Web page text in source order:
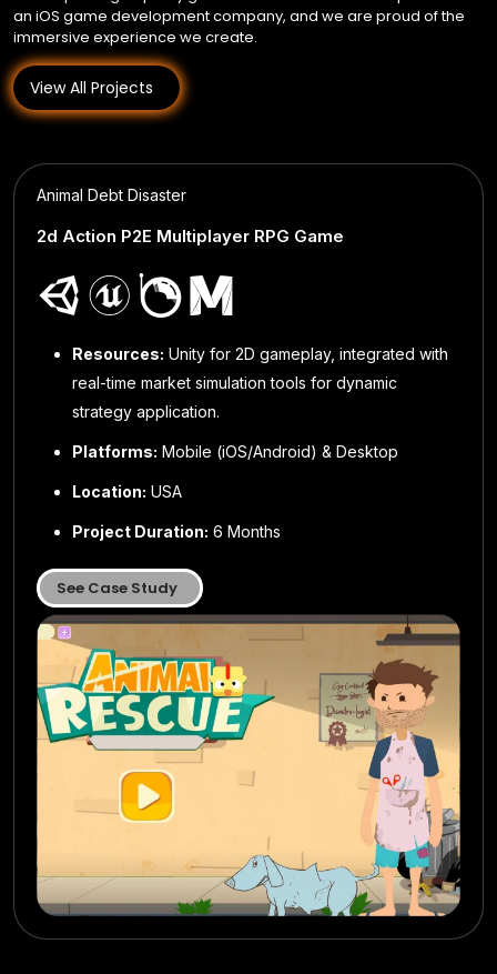
an iOS game development company, and we are proud of the
immersive experience we create.
View All Projects
Animal Debt Disaster
2d Action P2E Multiplayer RPG Game
Resources: Unity for 2D gameplay, integrated with
real-time market simulation tools for dynamic
strategy application.
Platforms: Mobile (iOS/Android) & Desktop
Location: USA
Project Duration: 6 Months
See Case Study
Resources: Game Designers, Developers, UI/UX
Designers, QA Engineers, Blockchain & Backend
Engineers, Project Managers
Location:USA
Platforms:
Project Duration:7 months
See Case Study
Ether Legends
Blockchain Developers, Unity 3D Devs, UI/UX
Designers, QA Engineers, Project Managers
Resources:
strategy application.
See Case Study
Online Multiplayer Board Game (6‑Player
Variant)
Engineers (PlayFab), UI/UX Designers, QA Engineers,Project Managers
Project Duration:
See Case Study